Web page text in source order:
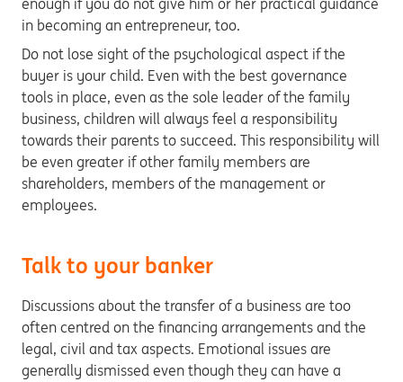
enough if you do not give him or her practical guidance
in becoming an entrepreneur, too.
Do not lose sight of the psychological aspect if the
buyer is your child. Even with the best governance
tools in place, even as the sole leader of the family
business, children will always feel a responsibility
towards their parents to succeed. This responsibility will
be even greater if other family members are
shareholders, members of the management or
employees.
Talk to your banker
Discussions about the transfer of a business are too
often centred on the financing arrangements and the
legal, civil and tax aspects. Emotional issues are
generally dismissed even though they can have a